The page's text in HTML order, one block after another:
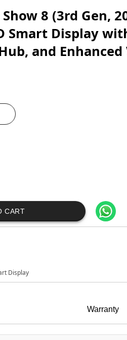
8 (3rd Gen,
Smart Display
and
CART
Display
Warranty